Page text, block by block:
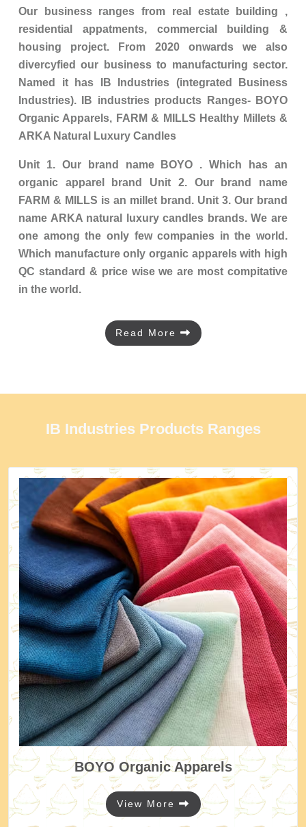
Our business ranges from real estate building ,
residential appatments, commercial building &
housing project. From 2020 onwards we also
divercyfied our business to manufacturing sector.
Named it has IB Industries (integrated Business
Industries). IB industries products Ranges- BOYO
Organic Apparels, FARM & MILLS Healthy Millets &
ARKA Natural Luxury Candles
Unit 1. Our brand name BOYO . Which has an
organic apparel brand Unit 2. Our brand name
FARM & MILLS is an millet brand. Unit 3. Our brand
name ARKA natural luxury candles brands. We are
one among the only few companies in the world.
Which manufacture only organic apparels with high
QC standard & price wise we are most compitative
in the world.
Read More
IB Industries Products Ranges
BOYO Organic Apparels
View More